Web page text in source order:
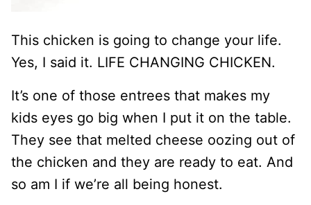
This chicken is going to change your life.
Yes, I said it. LIFE CHANGING CHICKEN.
It’s one of those entrees that makes my
kids eyes go big when I put it on the table.
They see that melted cheese oozing out of
the chicken and they are ready to eat. And
so am I if we’re all being honest.